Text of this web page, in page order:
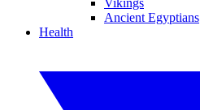
Vikings
Ancient Egyptians
Health